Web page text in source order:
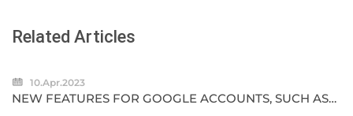
Related Articles
10.Apr.2023
NEW FEATURES FOR GOOGLE ACCOUNTS, SUCH AS